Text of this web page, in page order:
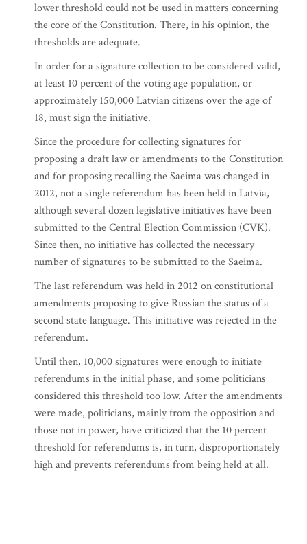
lower threshold could not be used in matters concerning
the core of the Constitution. There, in his opinion, the
thresholds are adequate.
In order for a signature collection to be considered valid,
at least 10 percent of the voting age population, or
approximately 150,000 Latvian citizens over the age of
18, must sign the initiative.
Since the procedure for collecting signatures for
proposing a draft law or amendments to the Constitution
and for proposing recalling the Saeima was changed in
2012, not a single referendum has been held in Latvia,
although several dozen legislative initiatives have been
submitted to the Central Election Commission (CVK).
Since then, no initiative has collected the necessary
number of signatures to be submitted to the Saeima.
The last referendum was held in 2012 on constitutional
amendments proposing to give Russian the status of a
second state language. This initiative was rejected in the
referendum.
Until then, 10,000 signatures were enough to initiate
referendums in the initial phase, and some politicians
considered this threshold too low. After the amendments
were made, politicians, mainly from the opposition and
those not in power, have criticized that the 10 percent
threshold for referendums is, in turn, disproportionately
high and prevents referendums from being held at all.